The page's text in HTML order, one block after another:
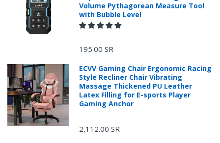
Volume Pythagorean Measure Tool
with Bubble Level
195.00 SR
ECVV Gaming Chair Ergonomic Racing
Style Recliner Chair Vibrating
Massage Thickened PU Leather
Latex Filling for E-sports Player
Gaming Anchor
2,112.00 SR